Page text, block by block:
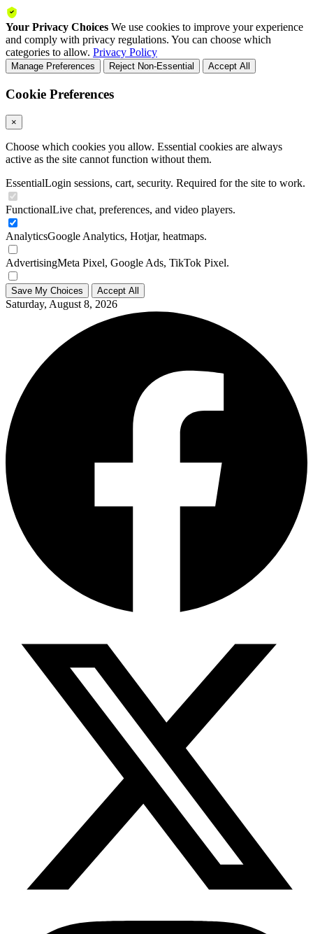
Your Privacy Choices We use cookies to improve your experience
and comply with privacy regulations. You can choose which
categories to allow. Privacy Policy
Manage Preferences Reject Non-Essential Accept All
Cookie Preferences
×
Choose which cookies you allow. Essential cookies are always
active as the site cannot function without them.
EssentialLogin sessions, cart, security. Required for the site to work.
FunctionalLive chat, preferences, and video players.
AnalyticsGoogle Analytics, Hotjar, heatmaps.
AdvertisingMeta Pixel, Google Ads, TikTok Pixel.
Save My Choices Accept All
Saturday, August 8, 2026